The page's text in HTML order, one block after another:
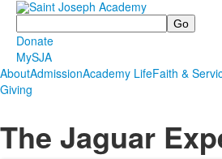
Search
Donate
MySJA
AboutAdmissionAcademy LifeFaith &
Giving
The Jaguar